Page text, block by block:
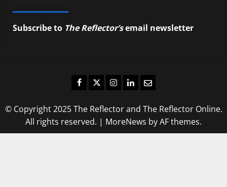
Subscribe to The Reflector’semail newsletter
Facebook
TwitterInstagram
LinkedIn
Email
© Copyright 2025 The Reflector and The Reflector Online.
All rights reserved. | MoreNews by AF themes.